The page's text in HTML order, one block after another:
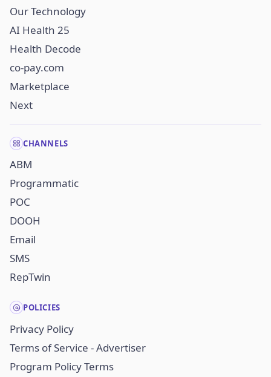
Our Technology
AI Health 25
Health Decode
co-pay.com
Marketplace
Next
CHANNELS
ABM
Programmatic
POC
DOOH
Email
SMS
RepTwin
POLICIES
Privacy Policy
Terms of Service - Advertiser
Program Policy Terms